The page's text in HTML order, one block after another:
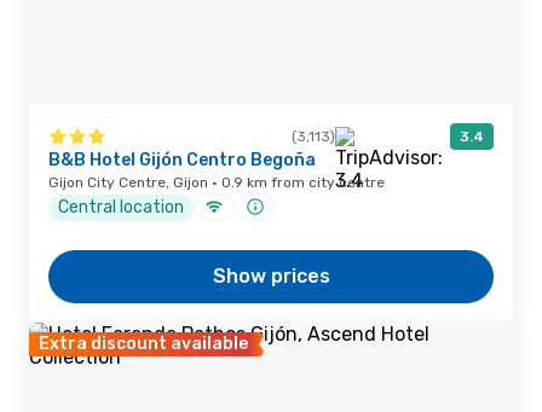
(3,113) 3.4
B&B Hotel Gijón Centro Begoña
Gijon City Centre, Gijon · 0.9 km from city centre
Central location
Show prices
Extra discount available